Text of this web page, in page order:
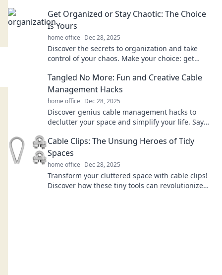
Get Organized or Stay Chaotic: The Choice
Is Yours
home office Dec 28, 2025
Discover the secrets to organization and take
control of your chaos. Make your choice: get
Tangled No More: Fun and Creative Cable
Management Hacks
home office Dec 28, 2025
Discover genius cable management hacks to
declutter your space and simplify your life. Say
Cable Clips: The Unsung Heroes of Tidy
Spaces
home office Dec 28, 2025
Transform your cluttered space with cable clips!
Discover how these tiny tools can revolutionize